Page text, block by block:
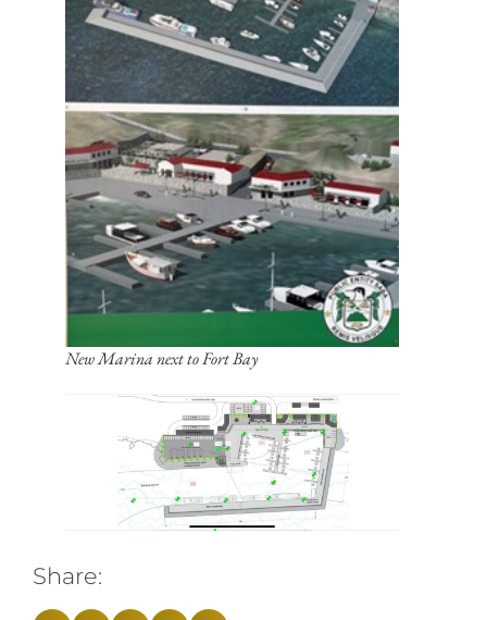
New Marina next to Fort Bay
Share: